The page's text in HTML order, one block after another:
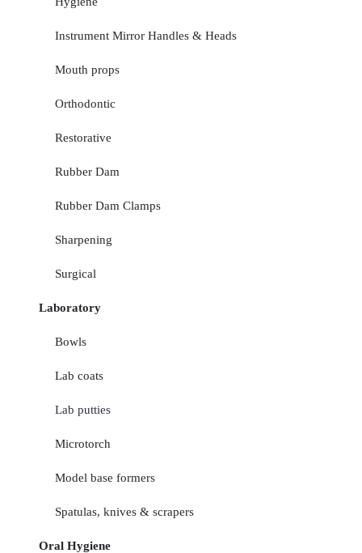
Instrument Mirror Handles & Heads
Mouth props
Orthodontic
Restorative
Rubber Dam
Rubber Dam Clamps
Sharpening
Surgical
Laboratory
Bowls
Lab coats
Lab putties
Microtorch
Model base formers
Spatulas, knives & scrapers
Oral Hygiene